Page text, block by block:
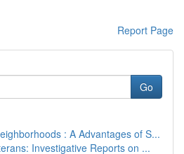
Report Page
Go
: A Advantages of S...
Investigative Reports on ...